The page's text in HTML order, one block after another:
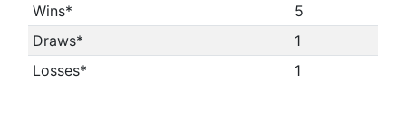
Wins*
5
Draws*
1
Losses*
1